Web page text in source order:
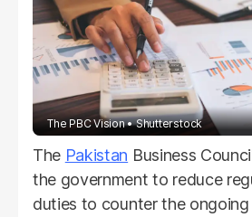
The PBC Vision Shutterstock
The Pakistan Business
the government to reduce
duties to counter the